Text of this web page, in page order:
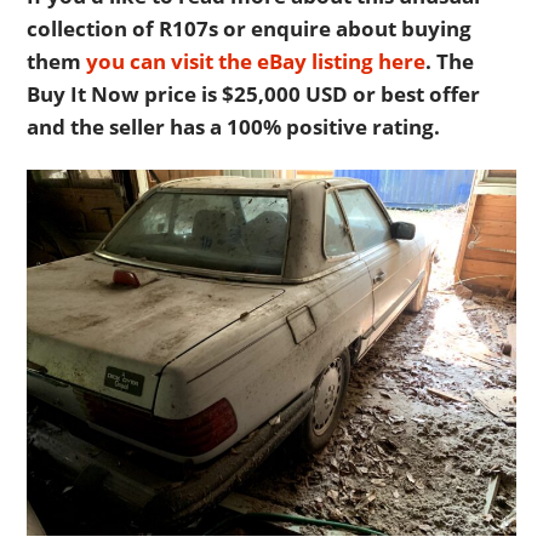
collection of R107s or enquire about buying
themyou can visit the eBay listing here. The
Buy It Now price is $25,000 USD or best offer
and the seller has a 100% positive rating.